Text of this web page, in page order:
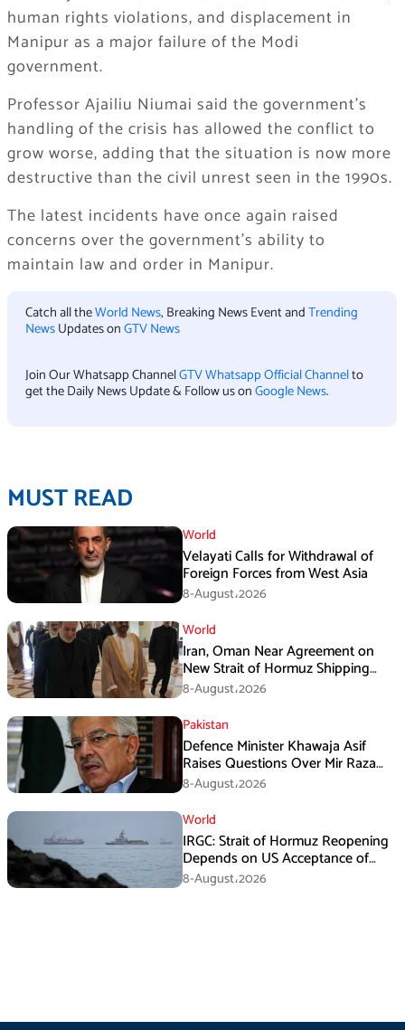
human rights violations, and displacement in
Manipur as a major failure of the Modi
government.
Professor Ajailiu Niumai said the government’s
handling of the crisis has allowed the conflict to
grow worse, adding that the situation is now more
destructive than the civil unrest seen in the 1990s.
The latest incidents have once again raised
concerns over the government’s ability to
maintain law and order in Manipur.
Catch all theWorld News, Breaking News Event andTrending
NewsUpdates onGTV News
Join Our Whatsapp ChannelGTV Whatsapp Official Channelto
get the Daily News Update & Follow us onGoogle News.
MUST READ
World
Velayati Calls for Withdrawal of
Foreign Forces from West Asia
8-August،2026
World
Iran, Oman Near Agreement on
New Strait of Hormuz Shipping
Mechanism: Araghchi
8-August،2026
Pakistan
Defence Minister Khawaja Asif
Raises Questions Over Mir Raza
Death Investigation
8-August،2026
World
IRGC: Strait of Hormuz Reopening
Depends on US Acceptance of
Iran’s Conditions
8-August،2026